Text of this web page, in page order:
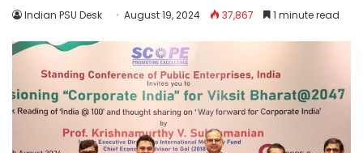
Indian PSU Desk August 19, 2024 37,867 1 minute read